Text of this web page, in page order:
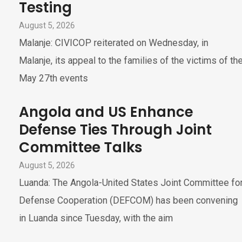
Testing
August 5, 2026
Malanje: CIVICOP reiterated on Wednesday, in
Malanje, its appeal to the families of the victims of the
May 27th events
Angola and US Enhance
Defense Ties Through Joint
Committee Talks
August 5, 2026
Luanda: The Angola-United States Joint Committee
Defense Cooperation (DEFCOM) has been convening
in Luanda since Tuesday, with the aim